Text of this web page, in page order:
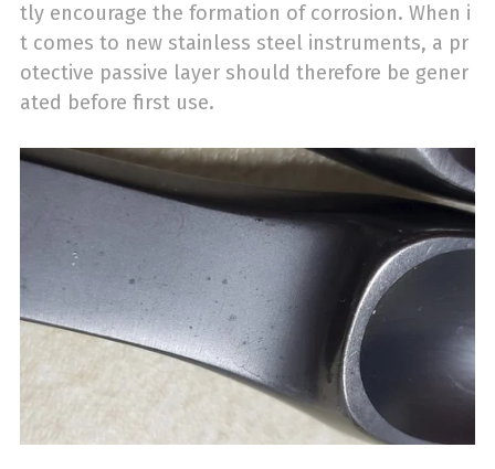
tly encourage the formation of corrosion. When i
t comes to new stainless steel instruments, a pr
otective passive layer should therefore be gener
ated before first use.